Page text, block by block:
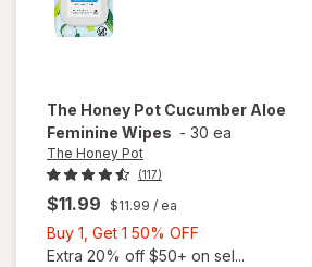
The Honey Pot Cucumber Aloe
Feminine Wipes - 30 ea
The Honey Pot
(117)
$11.99 $11.99 / ea
Buy 1, Get 1 50% OFF
1,
Extra 20% off $50+ on sel...